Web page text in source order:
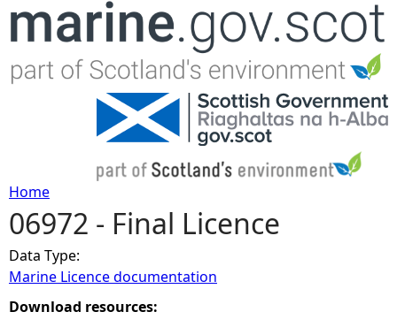
Jump to navigation
Y
o
u
Home
06972 - Final Licence
Data Type:
Marine Licence documentation
Download resources: